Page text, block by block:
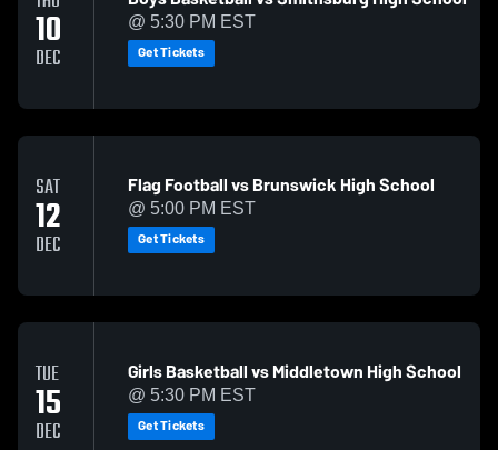
10
DEC
@ 5:30 PM EST
Get Tickets
SAT
12
DEC
Flag Football vs Brunswick High School
@ 5:00 PM EST
Get Tickets
TUE
15
DEC
Girls Basketball vs Middletown High School
@ 5:30 PM EST
Get Tickets